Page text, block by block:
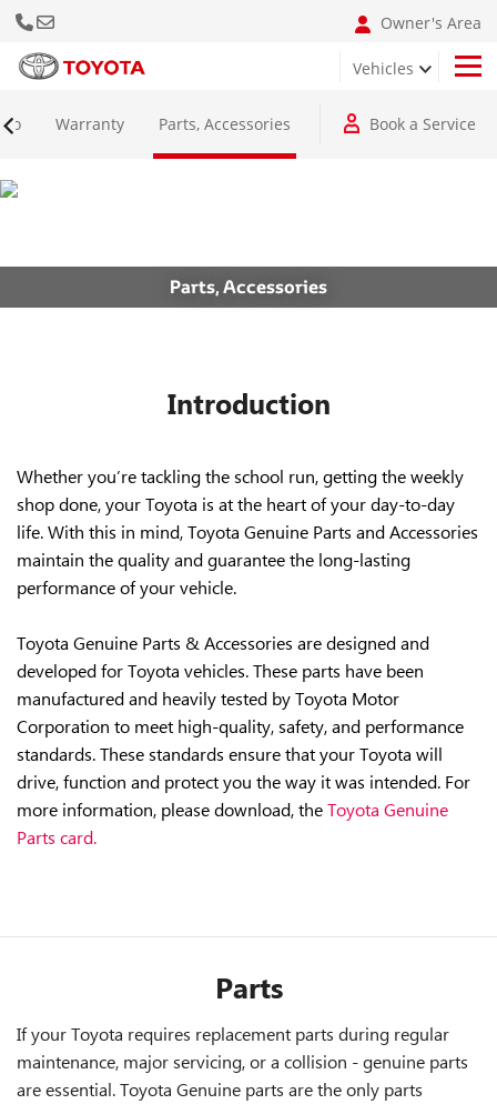
Call Us Now Owner's Area
Vehicles
Warranty Parts, Accessories Book a Service
Parts, Accessories
Introduction
Whether you’re tackling the school run, getting the weekly
shop done, your Toyota is at the heart of your day-to-day
life. With this in mind, Toyota Genuine Parts and Accessories
maintain the quality and guarantee the long-lasting
performance of your vehicle.
Toyota Genuine Parts & Accessories are designed and
developed for Toyota vehicles. These parts have been
manufactured and heavily tested by Toyota Motor
Corporation to meet high-quality, safety, and performance
standards. These standards ensure that your Toyota will
drive, function and protect you the way it was intended. For
more information, please download, theToyota Genuine
Parts card.
Parts
If your Toyota requires replacement parts during regular
maintenance, major servicing, or a collision - genuine parts
are essential. Toyota Genuine parts are the only parts